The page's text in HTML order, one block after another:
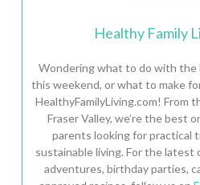
Healthy Family
Wondering what to do with the
this weekend, or what to make
HealthyFamilyLiving.com! From
Fraser Valley, we’re the best
parents looking for practical
sustainable living. For the latest
adventures, birthday parties,